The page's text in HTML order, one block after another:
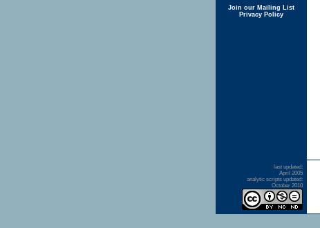
Join our Mailing List
Privacy Policy
last updated:
April 2005
analytic scripts updated:
October 2010